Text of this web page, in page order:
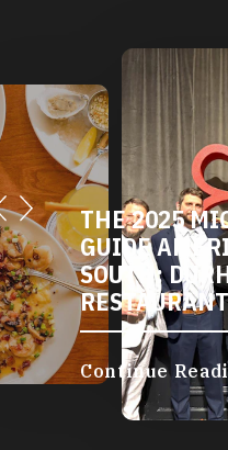
THE 2025
GUIDE
SOUTH:
Continue